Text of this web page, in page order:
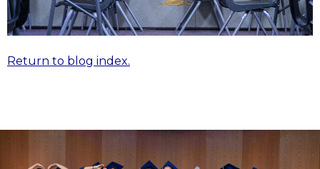
Return to blog index.